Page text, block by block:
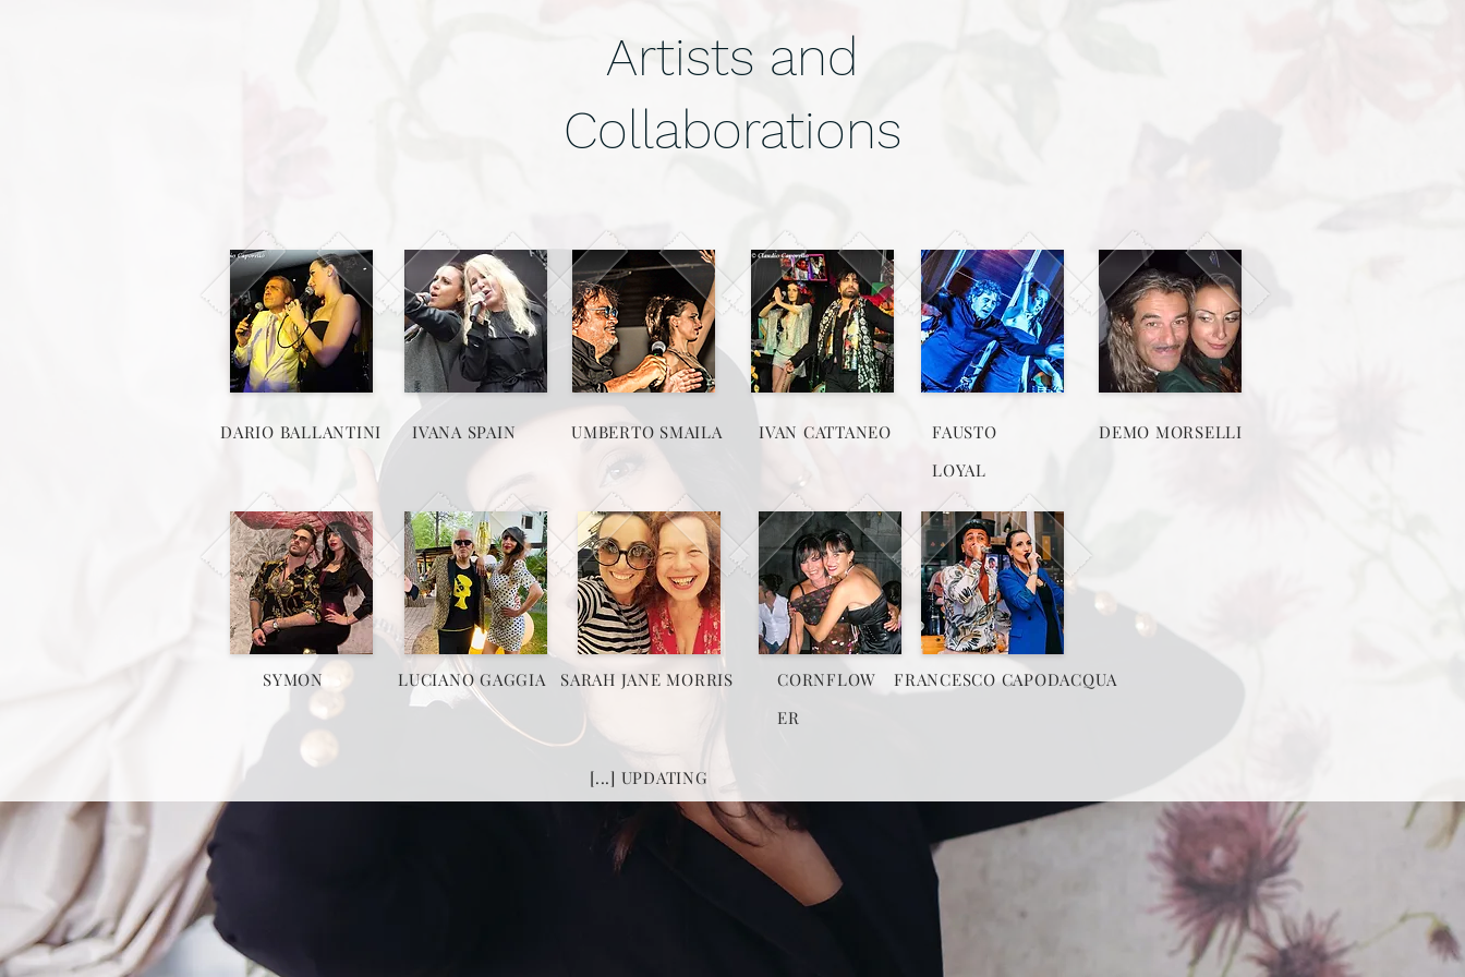
Artists and
Collaborations
DARIO BALLANTINI
SYMON
IVANA SPAIN UMBERTO SMAILA
LUCIANO GAGGIA SARAH JANE MORRIS
IVAN CATTANEO
FAUSTO
LOYAL
DEMO MORSELLI
CORNFLOW
ER
FRANCESCO CAPODACQUA
[...] UPDATING